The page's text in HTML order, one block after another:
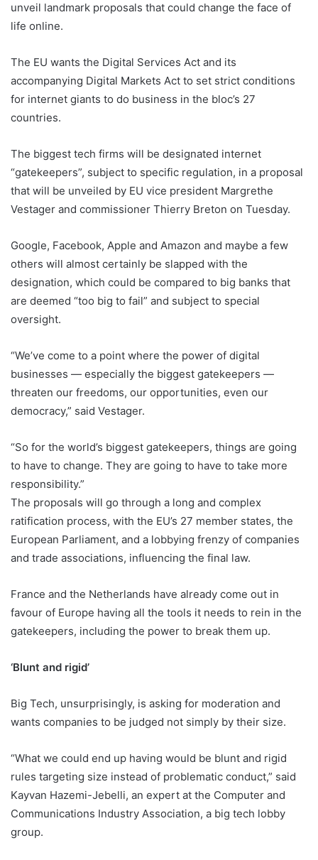
unveil landmark proposals that could change the face of
life online.
The EU wants the Digital Services Act and its
accompanying Digital Markets Act to set strict conditions
for internet giants to do business in the bloc’s 27
countries.
The biggest tech firms will be designated internet
“gatekeepers”, subject to specific regulation, in a proposal
that will be unveiled by EU vice president Margrethe
Vestager and commissioner Thierry Breton on Tuesday.
Google, Facebook, Apple and Amazon and maybe a few
others will almost certainly be slapped with the
designation, which could be compared to big banks that
are deemed “too big to fail” and subject to special
oversight.
“We’ve come to a point where the power of digital
businesses — especially the biggest gatekeepers —
threaten our freedoms, our opportunities, even our
democracy,” said Vestager.
“So for the world’s biggest gatekeepers, things are going
to have to change. They are going to have to take more
responsibility.”
The proposals will go through a long and complex
ratification process, with the EU’s 27 member states, the
European Parliament, and a lobbying frenzy of companies
and trade associations, influencing the final law.
France and the Netherlands have already come out in
favour of Europe having all the tools it needs to rein in the
gatekeepers, including the power to break them up.
‘Blunt and rigid’
Big Tech, unsurprisingly, is asking for moderation and
wants companies to be judged not simply by their size.
“What we could end up having would be blunt and rigid
rules targeting size instead of problematic conduct,” said
Kayvan Hazemi-Jebelli, an expert at the Computer and
Communications Industry Association, a big tech lobby
group.